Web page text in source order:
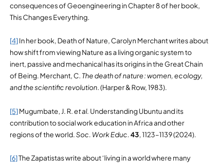
consequences of Geoengineering in Chapter 8 of her book,
This Changes Everything.
[4]In her book, Death of Nature, Carolyn Merchant writes about
how shift from viewing Nature as a living organic system to
inert, passive and mechanical has its origins in the Great Chain
of Being. Merchant, C. The death of nature : women, ecology,
and the scientific revolution. (Harper & Row, 1983).
[5]Mugumbate, J. R. et al. Understanding Ubuntu and its
contribution to social work education in Africa and other
regions of the world. Soc. Work Educ. 43 , 1123–1139 (2024).
[6]The Zapatistas write about ‘living in a world where many